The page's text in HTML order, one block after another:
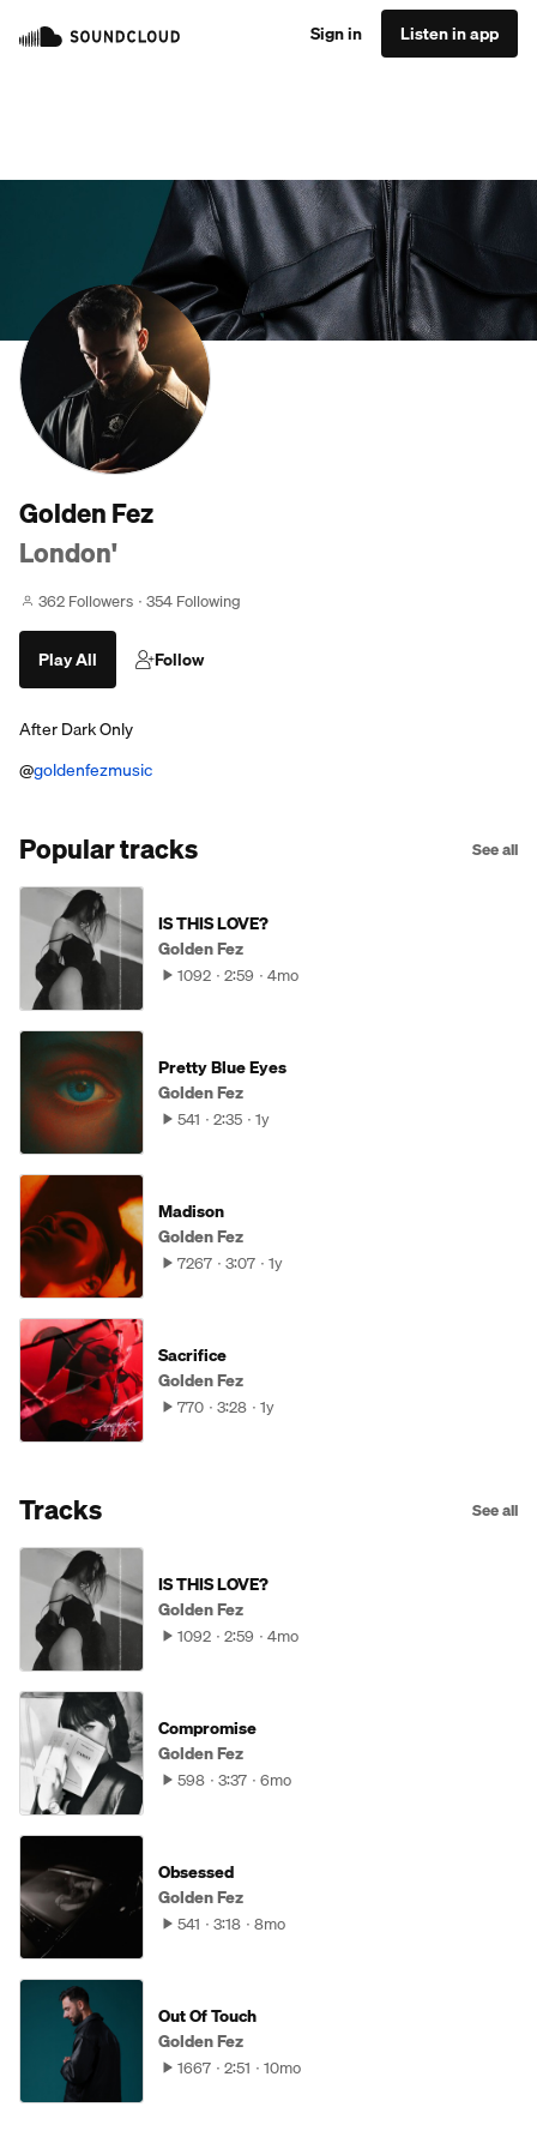
Sign in Listen in app
Golden Fez
London'
362 Followers 354 Following
Play All Follow
After Dark Only
@goldenfezmusic
Popular tracks See all
IS THIS LOVE?
Golden Fez
1092 2:59 4mo
Pretty Blue Eyes
Golden Fez
541 2:35 1y
Madison
Golden Fez
7267 3:07 1y
Sacrifice
Golden Fez
770 3:28 1y
Tracks See all
IS THIS LOVE?
Golden Fez
1092 2:59 4mo
Compromise
Golden Fez
598 3:37 6mo
Obsessed
Golden Fez
541 3:18 8mo
Out Of Touch
Golden Fez
1667 2:51 10mo